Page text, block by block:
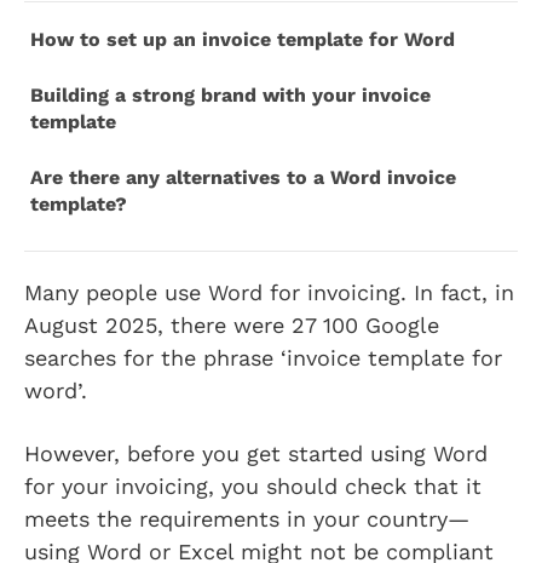
How to set up an invoice template for Word
Building a strong brand with your invoice
template
Are there any alternatives to a Word invoice
template?
Many people use Word for invoicing. In fact, in
August 2025, there were 27 100 Google
searches for the phrase ‘invoice template for
word’.
However, before you get started using Word
for your invoicing, you should check that it
meets the requirements in your country—
using Word or Excel might not be compliant